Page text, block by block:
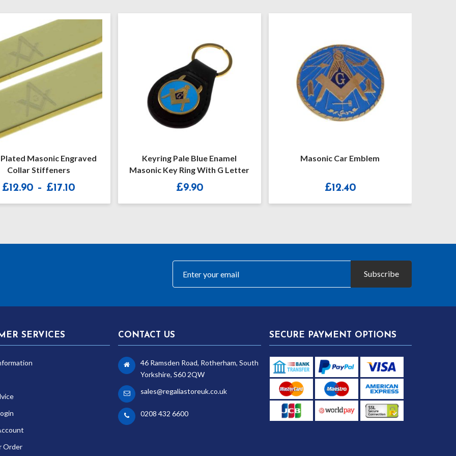
Keyring Pale Blue Enamel
Masonic Key Ring With G Letter
£
Masonic Car Emblem
Keyring Pale Blue Enamel
Subscribe
SERVICES
Order
CONTACT US
46 Ramsden Road, Rotherham, South
Yorkshire, S60 2QW
sales@regaliastoreuk.co.uk
0208 432 6600
SECURE PAYMENT OPTIONS